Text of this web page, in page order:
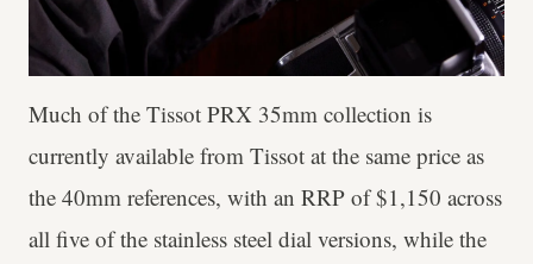
Much of the Tissot PRX 35mm collection is
currently available from Tissot at the same price as
the 40mm references, with an RRP of $1,150 across
all five of the stainless steel dial versions, while the